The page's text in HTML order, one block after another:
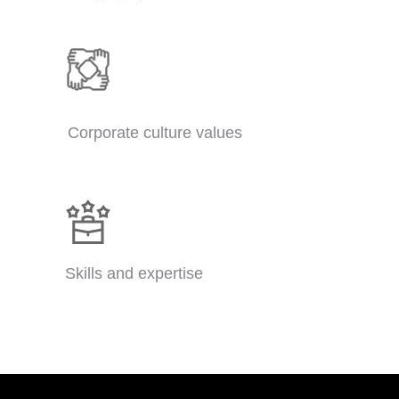
Skills and expertise
Corporate culture values